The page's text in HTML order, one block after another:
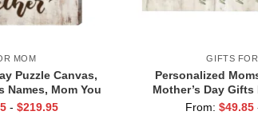
MOM
Puzzle Canvas,
Names, Mom You
Us Together,
- $219.95
GIFTS
Personalized
Mother’s Day
Gardening
From: $49.85